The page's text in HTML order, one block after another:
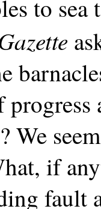
to sea
We
if
fault